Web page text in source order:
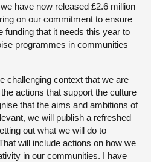
have now released £2.6 million
on our commitment to ensure
funding that it needs this year to
programmes in communities
challenging context that we are
actions that support the culture
that the aims and ambitions of
we will publish a refreshed
out what we will do to
will include actions on how we
in our communities. I have